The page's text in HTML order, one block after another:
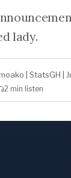
lady.
StatsGH
2 min listen